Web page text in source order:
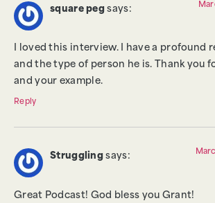
square peg says:
I loved this interview. I have a profound
and the type of person he is. Thank you
and your example.
Reply
Struggling says:
Great Podcast! God bless you Grant!